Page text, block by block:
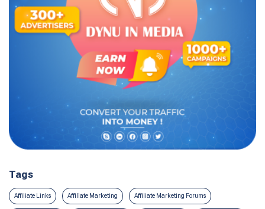
Tags
Affiliate Links Affiliate Marketing Affiliate Marketing Forums